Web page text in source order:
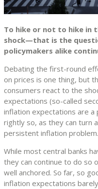
To hike or not to hike in
shock—that is the
policymakers alike
Debating the first-round
on prices is one thing, but
consumers react to the
expectations (so-called
inflation expectations are a
rightly so, as they can turn
persistent inflation problem.
While most central banks
they can continue to do so
well anchored. So far, so
inflation expectations